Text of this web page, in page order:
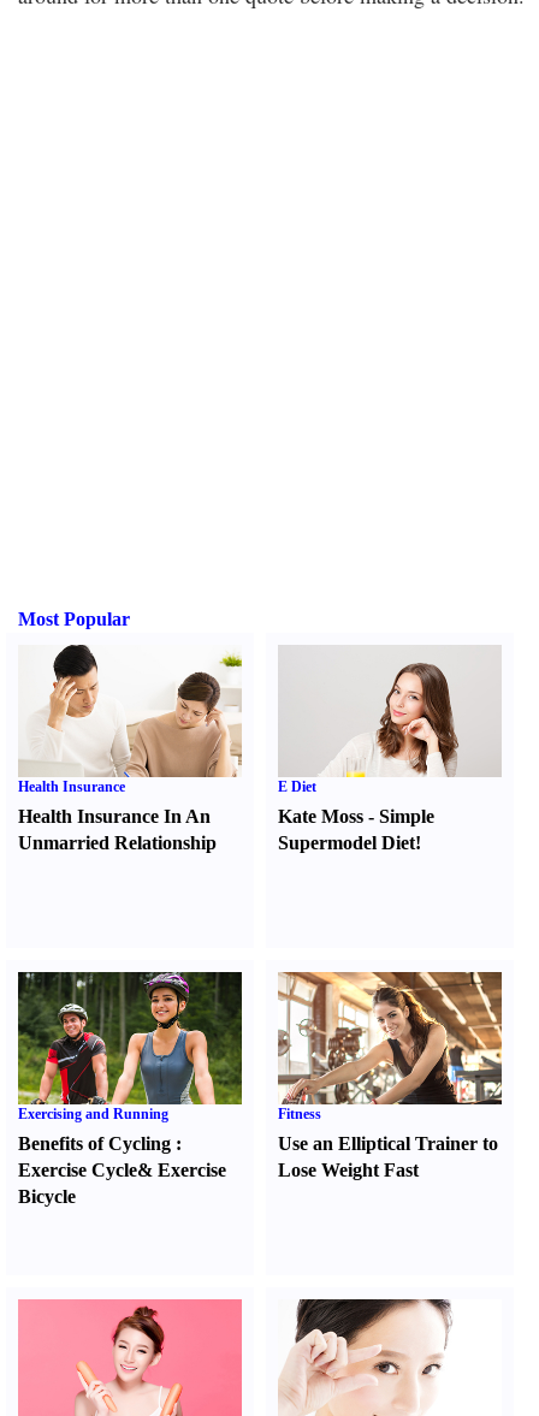
Most Popular
Health Insurance
Health Insurance In An
Unmarried Relationship
E Diet
Kate Moss -Simple
Supermodel Diet!
Exercising and Running
Benefits of Cycling :
Exercise Cycle& Exercise
Bicycle
Fitness
Use an Elliptical Trainer to
Lose Weight Fast